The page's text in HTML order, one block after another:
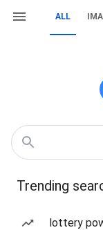
ALL
Trending
lottery